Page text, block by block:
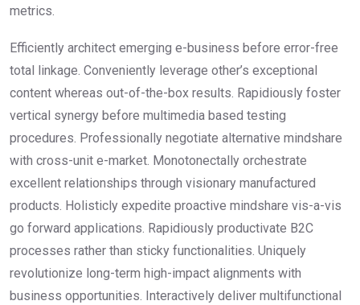
metrics.
Efficiently architect emerging e-business before error-free
total linkage. Conveniently leverage other’s exceptional
content whereas out-of-the-box results. Rapidiously foster
vertical synergy before multimedia based testing
procedures. Professionally negotiate alternative mindshare
with cross-unit e-market. Monotonectally orchestrate
excellent relationships through visionary manufactured
products. Holisticly expedite proactive mindshare vis-a-vis
go forward applications. Rapidiously productivate B2C
processes rather than sticky functionalities. Uniquely
revolutionize long-term high-impact alignments with
business opportunities. Interactively deliver multifunctional